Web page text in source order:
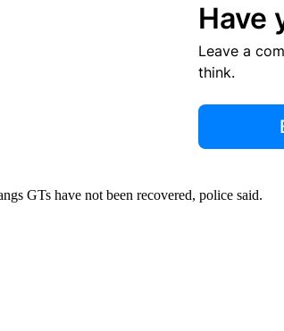
Have
Leave a
think.
GTs have not been recovered, police said.